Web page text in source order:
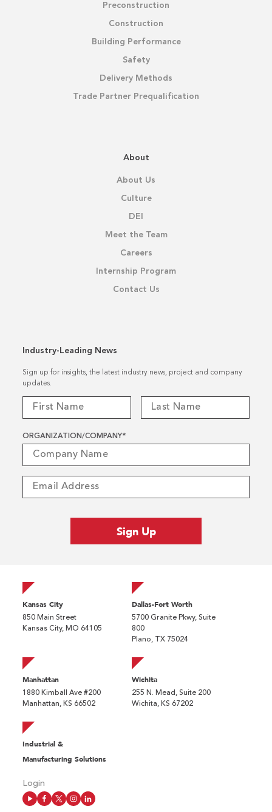
Preconstruction
Construction
Building Performance
Safety
Delivery Methods
Trade Partner Prequalification
About
About Us
Culture
DEI
Meet the Team
Careers
Internship Program
Contact Us
Industry-Leading News
Sign up for insights, the latest industry news, project and company
updates.
ORGANIZATION/COMPANY*
Kansas City
850 Main Street
Kansas City, MO 64105
Dallas-Fort Worth
5700 Granite Pkwy, Suite
800
Plano, TX 75024
Manhattan
1880 Kimball Ave #200
Manhattan, KS 66502
Wichita
255 N. Mead, Suite 200
Wichita, KS 67202
Industrial &
Manufacturing Solutions
Login